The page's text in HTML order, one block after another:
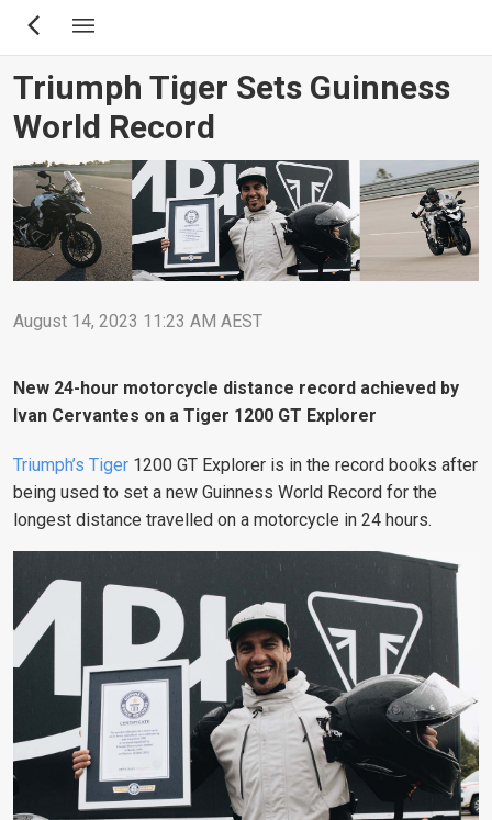
Skip
content
Triumph Tiger Sets Guinness
World Record
August 14, 2023 11:23 AM AEST
New 24-hour motorcycle distance record achieved by
Ivan Cervantes on a Tiger 1200 GT Explorer
Triumph’s Tiger 1200 GT Explorer is in the record books after
being used to set a new Guinness World Record for the
longest distance travelled on a motorcycle in 24 hours.